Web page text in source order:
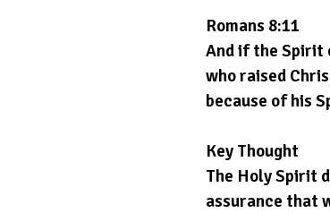
Romans 8:11
And if the Spirit
who raised
because of his
Key Thought
The Holy Spirit
assurance that